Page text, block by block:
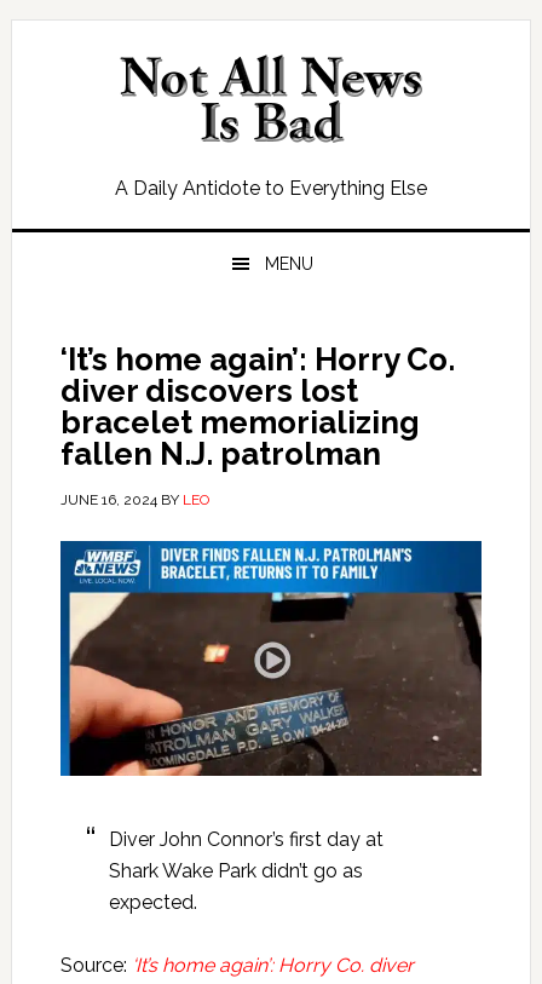
Skip
Skip
Skip
Skip
A Daily Antidote to Everything Else
MENU
‘It’s home again’: Horry Co.
diver discovers lost
bracelet memorializing
fallen N.J. patrolman
JUNE 16, 2024BY LEO
Diver John Connor’s first day at
Shark Wake Park didn’t go as
expected.
Source: ‘It’s home again’: Horry Co. diver